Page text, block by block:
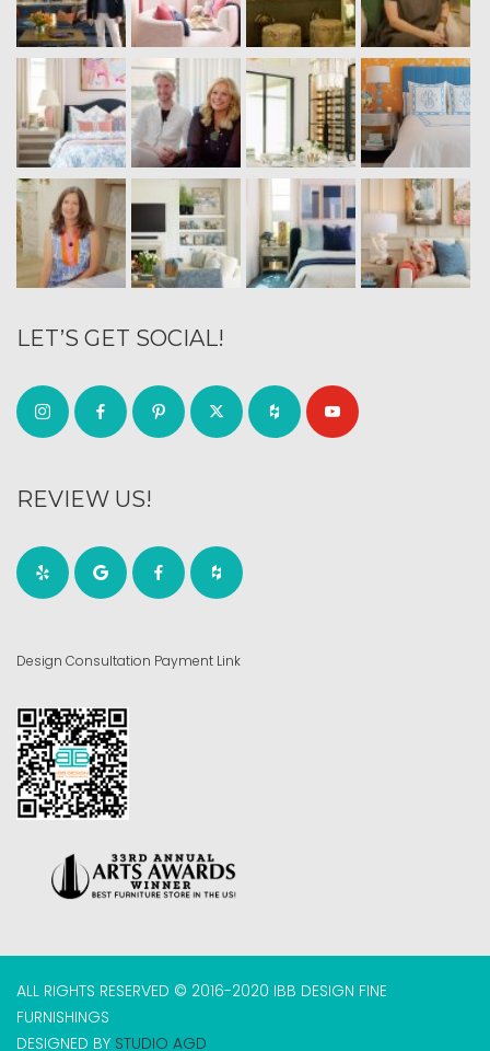
LET’S GET SOCIAL!
REVIEW US!
Design Consultation Payment Link
ALL RIGHTS RESERVED © 2016-2020 IBB DESIGN FINE
FURNISHINGS
DESIGNED BY STUDIO AGD